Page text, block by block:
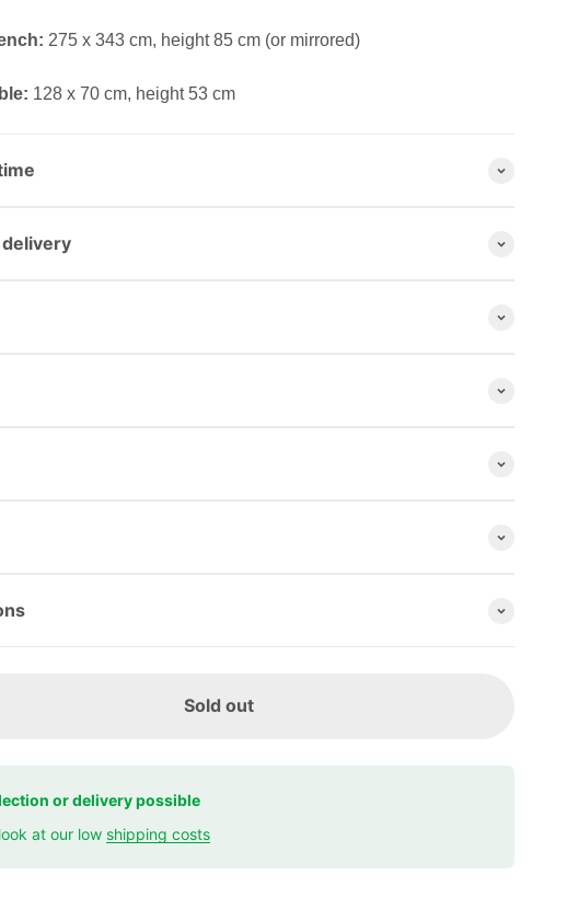
275 x 343 cm, height 85 cm (or mirrored)
128 x 70 cm, height 53 cm
Sold out
or delivery possible
at our low shipping costs